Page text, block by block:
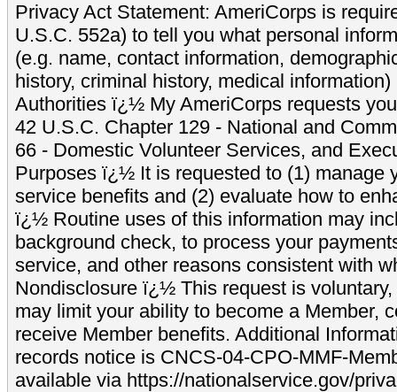
Privacy Act Statement: AmeriCorps is
U.S.C. 552a) to tell you what personal
(e.g. name, contact information,
history, criminal history, medical
Authorities ï¿½ My AmeriCorps requests
42 U.S.C. Chapter 129 - National and
66 - Domestic Volunteer Services, and
Purposes ï¿½ It is requested to (1) manage
service benefits and (2) evaluate how to
ï¿½ Routine uses of this information may
background check, to process your
service, and other reasons consistent with
Nondisclosure ï¿½ This request is
may limit your ability to become a Member,
receive Member benefits. Additional
records notice is CNCS-04-CPO-MMF-
available via https://nationalservice.gov/